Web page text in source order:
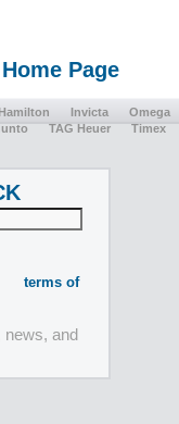
Page
Invicta
Omega
TAG Heuer
Timex
terms of
news, and